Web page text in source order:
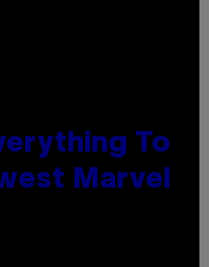
To
Marvel